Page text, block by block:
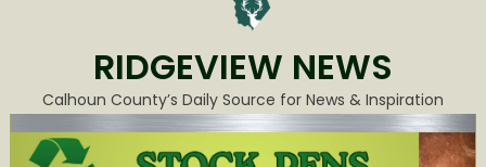
RIDGEVIEW NEWS
Calhoun County’s Daily Source for News & Inspiration